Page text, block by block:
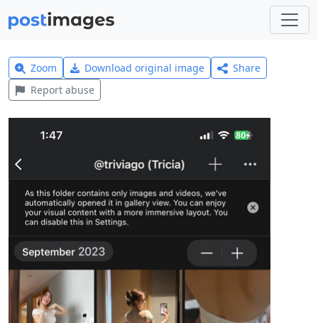
Zoom Download original image
Share
Report abuse